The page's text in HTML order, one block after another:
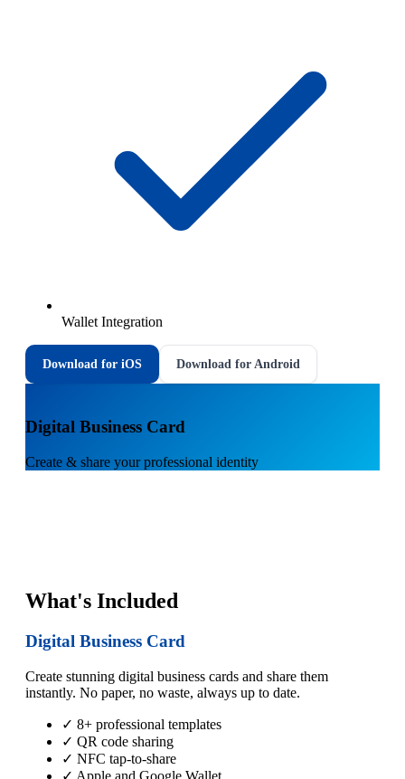
Wallet Integration
Download for iOS Download for Android
Digital Business Card
Create & share your professional identity
What's Included
Digital Business Card
Create stunning digital business cards and share them
instantly. No paper, no waste, always up to date.
✓ 8+ professional templates
✓ QR code sharing
✓ NFC tap-to-share